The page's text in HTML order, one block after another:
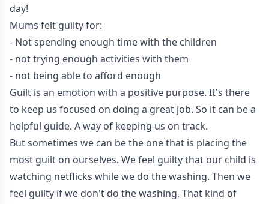
day!
Mums felt guilty for:
- Not spending enough time with the children
- not trying enough activities with them
- not being able to afford enough
Guilt is an emotion with a positive purpose. It's there
to keep us focused on doing a great job. So it can be a
helpful guide. A way of keeping us on track.
But sometimes we can be the one that is placing the
most guilt on ourselves. We feel guilty that our child is
watching netflicks while we do the washing. Then we
feel guilty if we don't do the washing. That kind of